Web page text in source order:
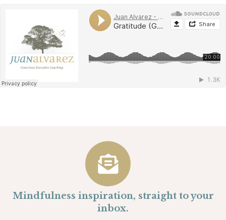
Mindfulness inspiration, straight to your
inbox.